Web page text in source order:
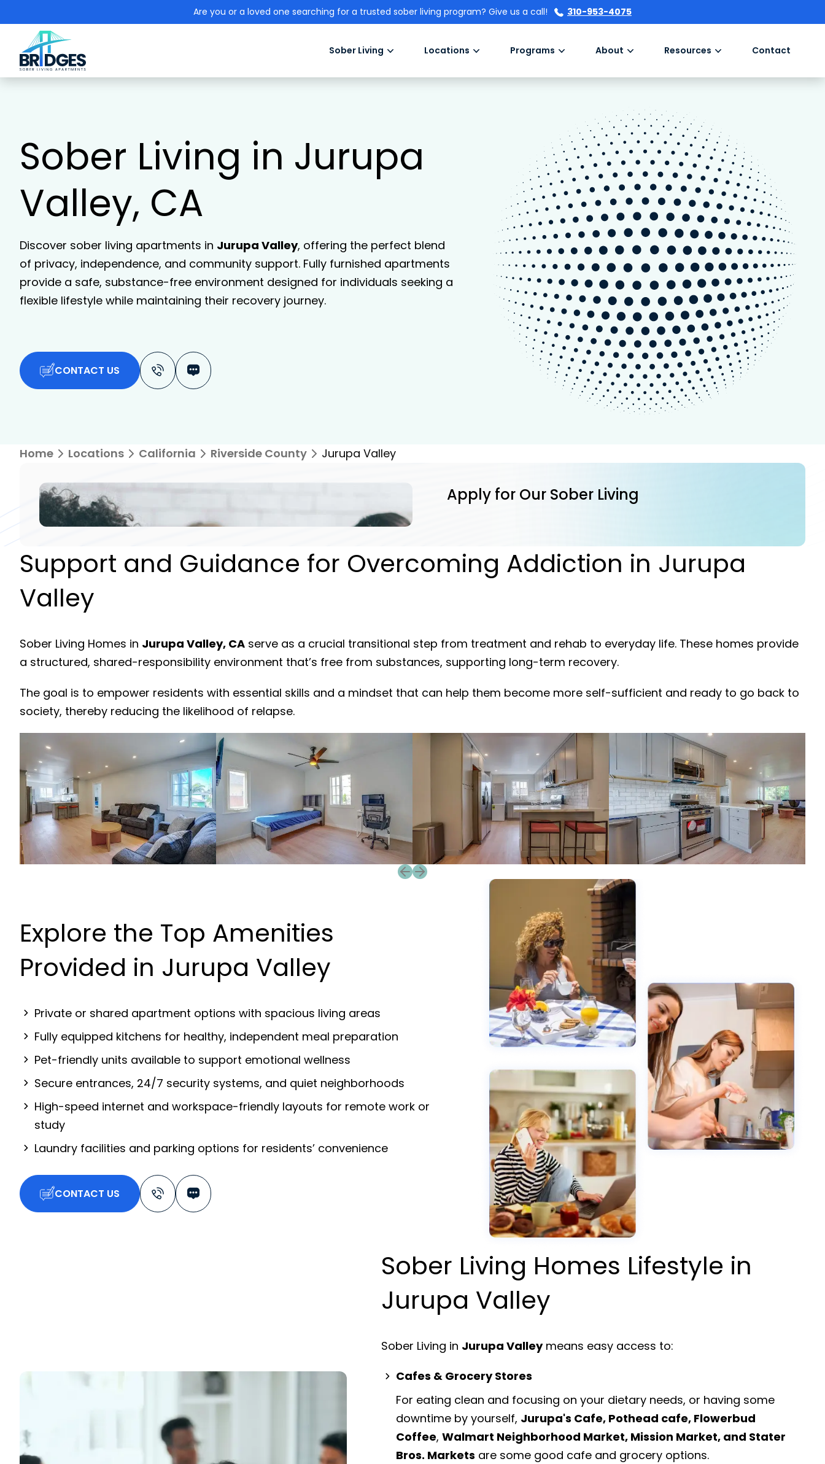
Are you or a loved one searching for a trusted sober living program? Give us a call! 310-953-4075
Sober Living Locations Programs About Resources Contact
Sober Living in Jurupa
Valley, CA
Discover sober living apartments in Jurupa Valley, offering the perfect blend
of privacy, independence, and community support. Fully furnished apartments
provide a safe, substance-free environment designed for individuals seeking a
flexible lifestyle while maintaining their recovery journey.
CONTACT US
Home Locations California Riverside County Jurupa Valley
Apply for Our Sober Living
Support and Guidance for Overcoming Addiction in Jurupa
Valley
Sober Living Homes in Jurupa Valley, CA serve as a crucial transitional step from treatment and rehab to everyday life. These homes provide
a structured, shared-responsibility environment that’s free from substances, supporting long-term recovery.
The goal is to empower residents with essential skills and a mindset that can help them become more self-sufficient and ready to go back to
society, thereby reducing the likelihood of relapse.
Previous slide
Next slide
Explore the Top Amenities
Provided in Jurupa Valley
Private or shared apartment options with spacious living areas
Fully equipped kitchens for healthy, independent meal preparation
Pet-friendly units available to support emotional wellness
Secure entrances, 24/7 security systems, and quiet neighborhoods
High-speed internet and workspace-friendly layouts for remote work or
study
Laundry facilities and parking options for residents’ convenience
CONTACT US
Sober Living Homes Lifestyle in
Jurupa Valley
Sober Living in Jurupa Valleymeans easy access to:
Cafes & Grocery Stores
For eating clean and focusing on your dietary needs, or having some
downtime by yourself, Jurupa's Cafe, Pothead cafe, Flowerbud
Coffee,Walmart Neighborhood Market, Mission Market, and Stater
Bros. Markets are some good cafe and grocery options.